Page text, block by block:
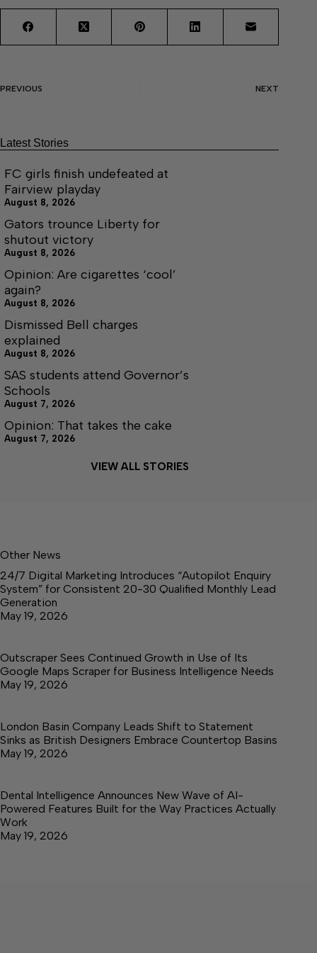
PREVIOUS NEXT
Latest Stories
FC girls finish undefeated at
Fairview playday
August 8, 2026
Gators trounce Liberty for
shutout victory
August 8, 2026
Opinion: Are cigarettes ‘cool’
again?
August 8, 2026
Dismissed Bell charges
explained
August 8, 2026
SAS students attend Governor’s
Schools
August 7, 2026
Opinion: That takes the cake
August 7, 2026
VIEW ALL STORIES
Other News
24/7 Digital Marketing Introduces “Autopilot Enquiry
System” for Consistent 20-30 Qualified Monthly Lead
Generation
May 19, 2026
Outscraper Sees Continued Growth in Use of Its
Google Maps Scraper for Business Intelligence Needs
May 19, 2026
London Basin Company Leads Shift to Statement
Sinks as British Designers Embrace Countertop Basins
May 19, 2026
Dental Intelligence Announces New Wave of AI-
Powered Features Built for the Way Practices Actually
Work
May 19, 2026